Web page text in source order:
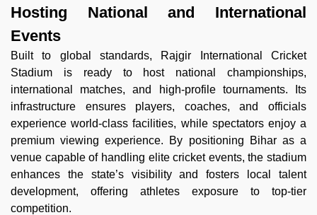
Hosting National and International
Events
Built to global standards, Rajgir International Cricket
Stadium is ready to host national championships,
international matches, and high-profile tournaments. Its
infrastructure ensures players, coaches, and officials
experience world-class facilities, while spectators enjoy a
premium viewing experience. By positioning Bihar as a
venue capable of handling elite cricket events, the stadium
enhances the state’s visibility and fosters local talent
development, offering athletes exposure to top-tier
competition.